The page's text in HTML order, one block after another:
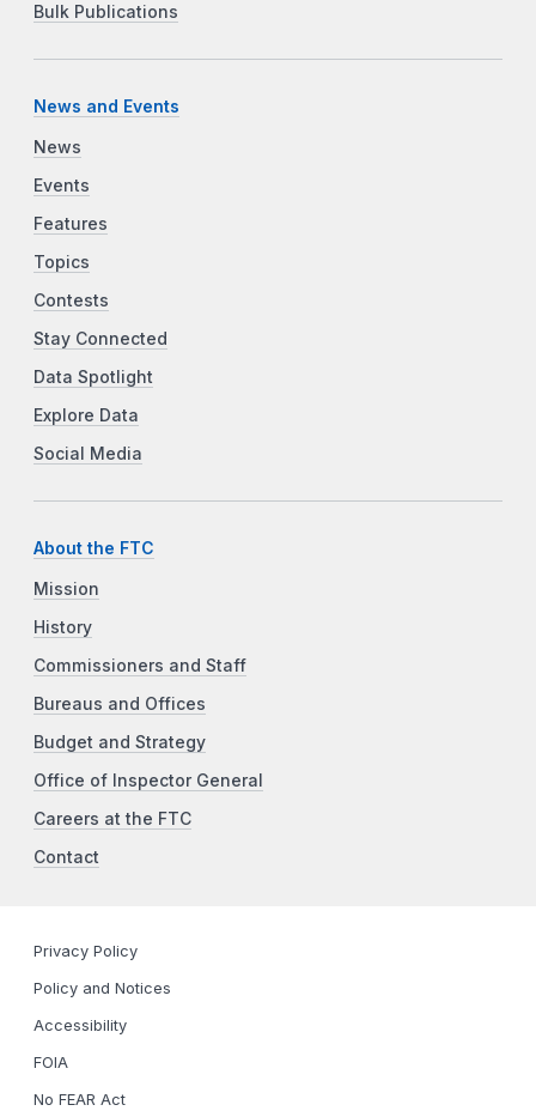
Bulk Publications
News and Events
News
Events
Features
Topics
Contests
Stay Connected
Data Spotlight
Explore Data
Social Media
About the FTC
Mission
History
Commissioners and Staff
Bureaus and Offices
Budget and Strategy
Office of Inspector General
Careers at the FTC
Contact
Privacy Policy
Policy and Notices
Accessibility
FOIA
No FEAR Act